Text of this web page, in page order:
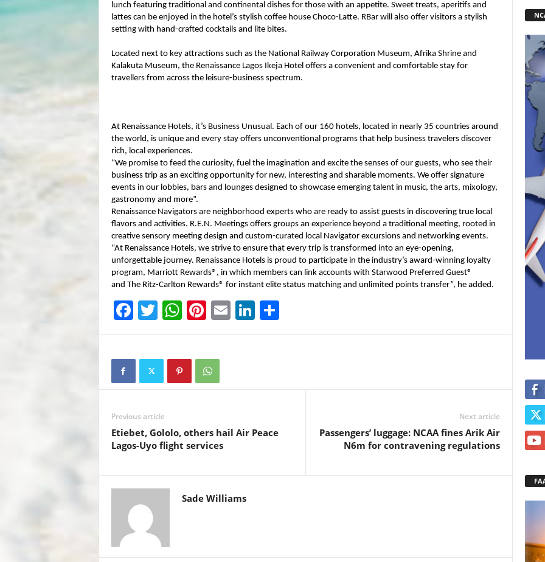
lunch featuring traditional and continental dishes for those with an appetite. Sweet treats, aperitifs and
lattes can be enjoyed in the hotel’s stylish coffee house Choco-Latte. RBar will also offer visitors a stylish
setting with hand-crafted cocktails and lite bites.
Located next to key attractions such as the National Railway Corporation Museum, Afrika Shrine and
Kalakuta Museum, the Renaissance Lagos Ikeja Hotel offers a convenient and comfortable stay for
travellers from across the leisure-business spectrum.
At Renaissance Hotels, it’s Business Unusual. Each of our 160 hotels, located in nearly 35 countries around
the world, is unique and every stay offers unconventional programs that help business travelers discover
rich, local experiences.
“We promise to feed the curiosity, fuel the imagination and excite the senses of our guests, who see their
business trip as an exciting opportunity for new, interesting and sharable moments. We offer signature
events in our lobbies, bars and lounges designed to showcase emerging talent in music, the arts, mixology,
gastronomy and more”.
Renaissance Navigators are neighborhood experts who are ready to assist guests in discovering true local
flavors and activities. R.E.N. Meetings offers groups an experience beyond a traditional meeting, rooted in
creative sensory meeting design and custom-curated local Navigator excursions and networking events.
“At Renaissance Hotels, we strive to ensure that every trip is transformed into an eye-opening,
unforgettable journey. Renaissance Hotels is proud to participate in the industry’s award-winning loyalty
program, Marriott Rewards®, in which members can link accounts with Starwood Preferred Guest®
and The Ritz-Carlton Rewards® for instant elite status matching and unlimited points transfer”, he added.
F
a
b
o
k
T
wi
W
h
s
A
p
Pi
nt
e
st
E
m
Li
n
dI
h
Previous article
Etiebet, Gololo, others hail Air Peace
Lagos-Uyo flight services
Next article
Passengers’ luggage: NCAA fines Arik Air
N6m for contravening regulations
Sade Williams